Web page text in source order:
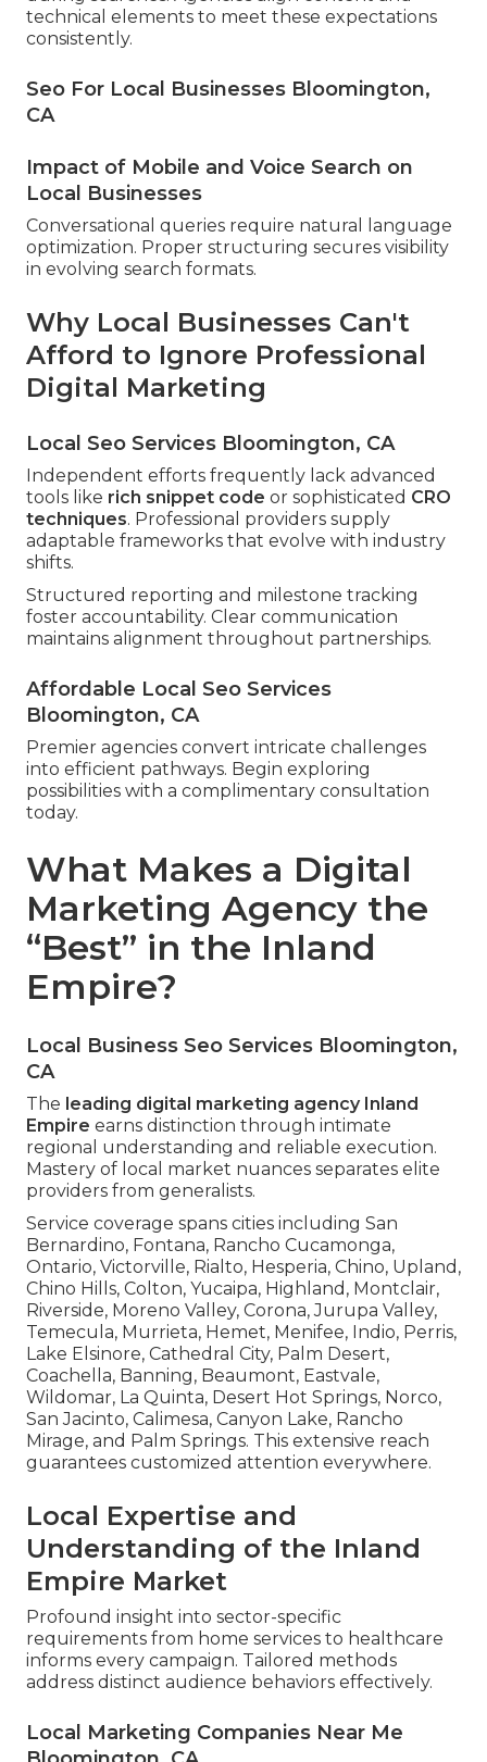
technical elements to meet these expectations
consistently.
Seo For Local Businesses Bloomington,
CA
Impact of Mobile and Voice Search on
Local Businesses
Conversational queries require natural language
optimization. Proper structuring secures visibility
in evolving search formats.
Why Local Businesses Can't
Afford to Ignore Professional
Digital Marketing
Local Seo Services Bloomington, CA
Independent efforts frequently lack advanced
tools like rich snippet code or sophisticated CRO
techniques. Professional providers supply
adaptable frameworks that evolve with industry
shifts.
Structured reporting and milestone tracking
foster accountability. Clear communication
maintains alignment throughout partnerships.
Affordable Local Seo Services
Bloomington, CA
Premier agencies convert intricate challenges
into efficient pathways. Begin exploring
possibilities with a complimentary consultation
today.
What Makes a Digital
Marketing Agency the
“Best” in the Inland
Empire?
Local Business Seo Services Bloomington,
CA
The leading digital marketing agency Inland
Empire earns distinction through intimate
regional understanding and reliable execution.
Mastery of local market nuances separates elite
providers from generalists.
Service coverage spans cities including San
Bernardino, Fontana, Rancho Cucamonga,
Ontario, Victorville, Rialto, Hesperia, Chino, Upland,
Chino Hills, Colton, Yucaipa, Highland, Montclair,
Riverside, Moreno Valley, Corona, Jurupa Valley,
Temecula, Murrieta, Hemet, Menifee, Indio, Perris,
Lake Elsinore, Cathedral City, Palm Desert,
Coachella, Banning, Beaumont, Eastvale,
Wildomar, La Quinta, Desert Hot Springs, Norco,
San Jacinto, Calimesa, Canyon Lake, Rancho
Mirage, and Palm Springs. This extensive reach
guarantees customized attention everywhere.
Local Expertise and
Understanding of the Inland
Empire Market
Profound insight into sector-specific
requirements from home services to healthcare
informs every campaign. Tailored methods
address distinct audience behaviors effectively.
Local Marketing Companies Near Me